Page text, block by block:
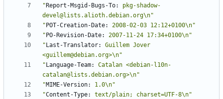
" Report-Msgid-Bugs-To:
pkg-shadow-
devel@lists.alioth.debian.org\n"
" POT-Creation-Date:
2008-02-03 12:12+0100\n"
" PO-Revision-Date:
2007-11-24 17:34+0100\n"
" Last-Translator:
Guillem Jover
<guillem@debian.org>\n"
" Language-Team:
Catalan <debian-l10n-
catalan@lists.debian.org>\n"
"MIME-Version:
1.0\n"
"Content-Type:
text/plain; charset=UTF-8\n"